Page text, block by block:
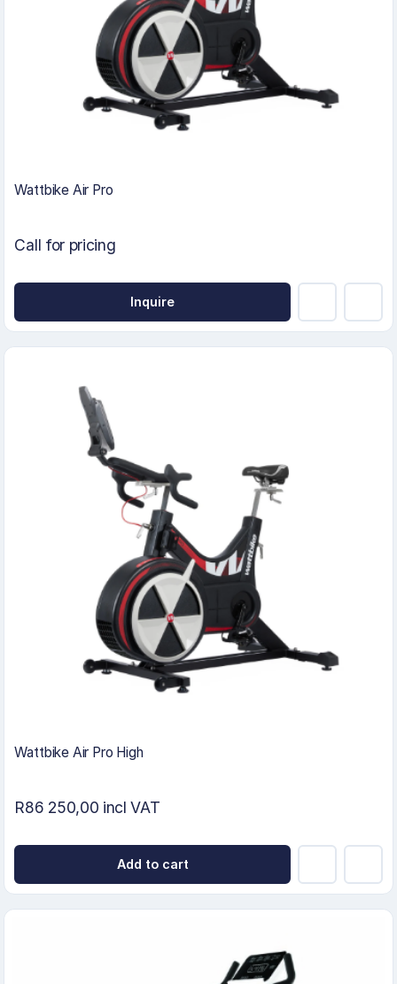
Wattbike Air Pro
Call for pricing
Inquire
Wattbike Air Pro High
R86 250,00 incl VAT
Add to cart